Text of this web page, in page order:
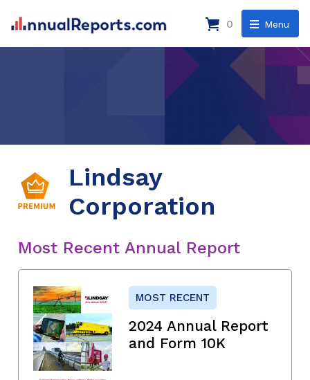
Menu
0
Lindsay
Corporation
Most Recent Annual Report
MOST RECENT
2024 Annual Report
and Form 10K